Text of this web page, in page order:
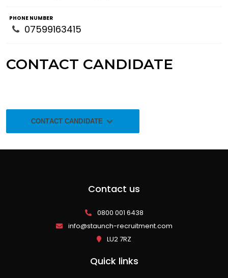
PHONE NUMBER
07599163415
CONTACT CANDIDATE
CONTACT CANDIDATE
Contact us
0800 001 6438
info@staunch-recruitment.com
LU2 7RZ
Quick links